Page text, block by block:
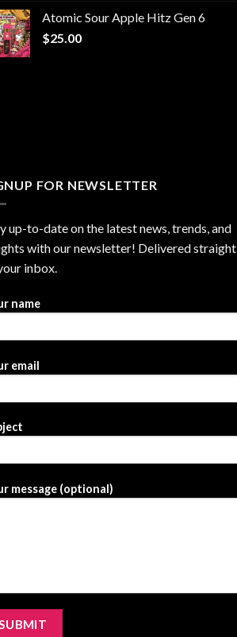
through
Atomic Sour Apple Hitz Gen 6
$25.00
FOR NEWSLETTER
up-to-date on the latest news, trends, and
with our newsletter! Delivered straight
inbox.
name
email
message (optional)